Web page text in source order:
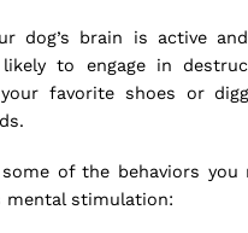
dog’s brain is active
to engage in
favorite shoes or
some of the behaviors
mental stimulation: